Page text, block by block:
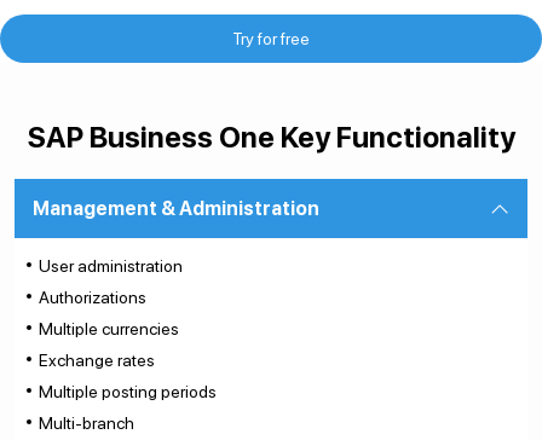
Try for free
SAP Business One Key Functionality
Management & Administration
User administration
Authorizations
Multiple currencies
Exchange rates
Multiple posting periods
Multi-branch